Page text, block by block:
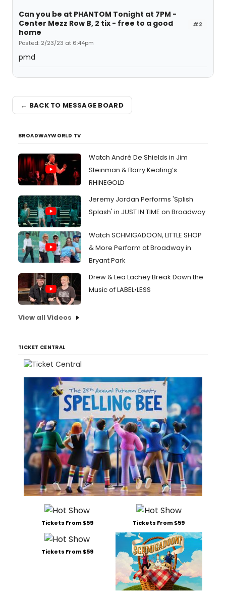
#2
Can you be at PHANTOM Tonight at 7PM -
Center Mezz Row B, 2 tix - free to a good
home
Posted: 2/23/23 at 6:44pm
pmd
← BACK TO MESSAGE BOARD
BROADWAYWORLD TV
Watch André De Shields in Jim
Steinman & Barry Keating’s
RHINEGOLD
Jeremy Jordan Performs 'Splish
Splash' in JUST IN TIME on Broadway
Watch SCHMIGADOON, LITTLE SHOP
& More Perform at Broadway in
Bryant Park
Drew & Lea Lachey Break Down the
Music of LABEL•LESS
View all Videos
TICKET CENTRAL
Tickets From $59 Tickets From $59
Tickets From $59